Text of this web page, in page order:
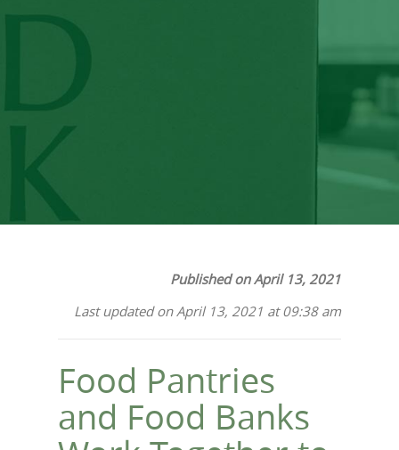
Published on April 13, 2021
Last updated on April 13, 2021 at 09:38 am
Food Pantries
and Food Banks